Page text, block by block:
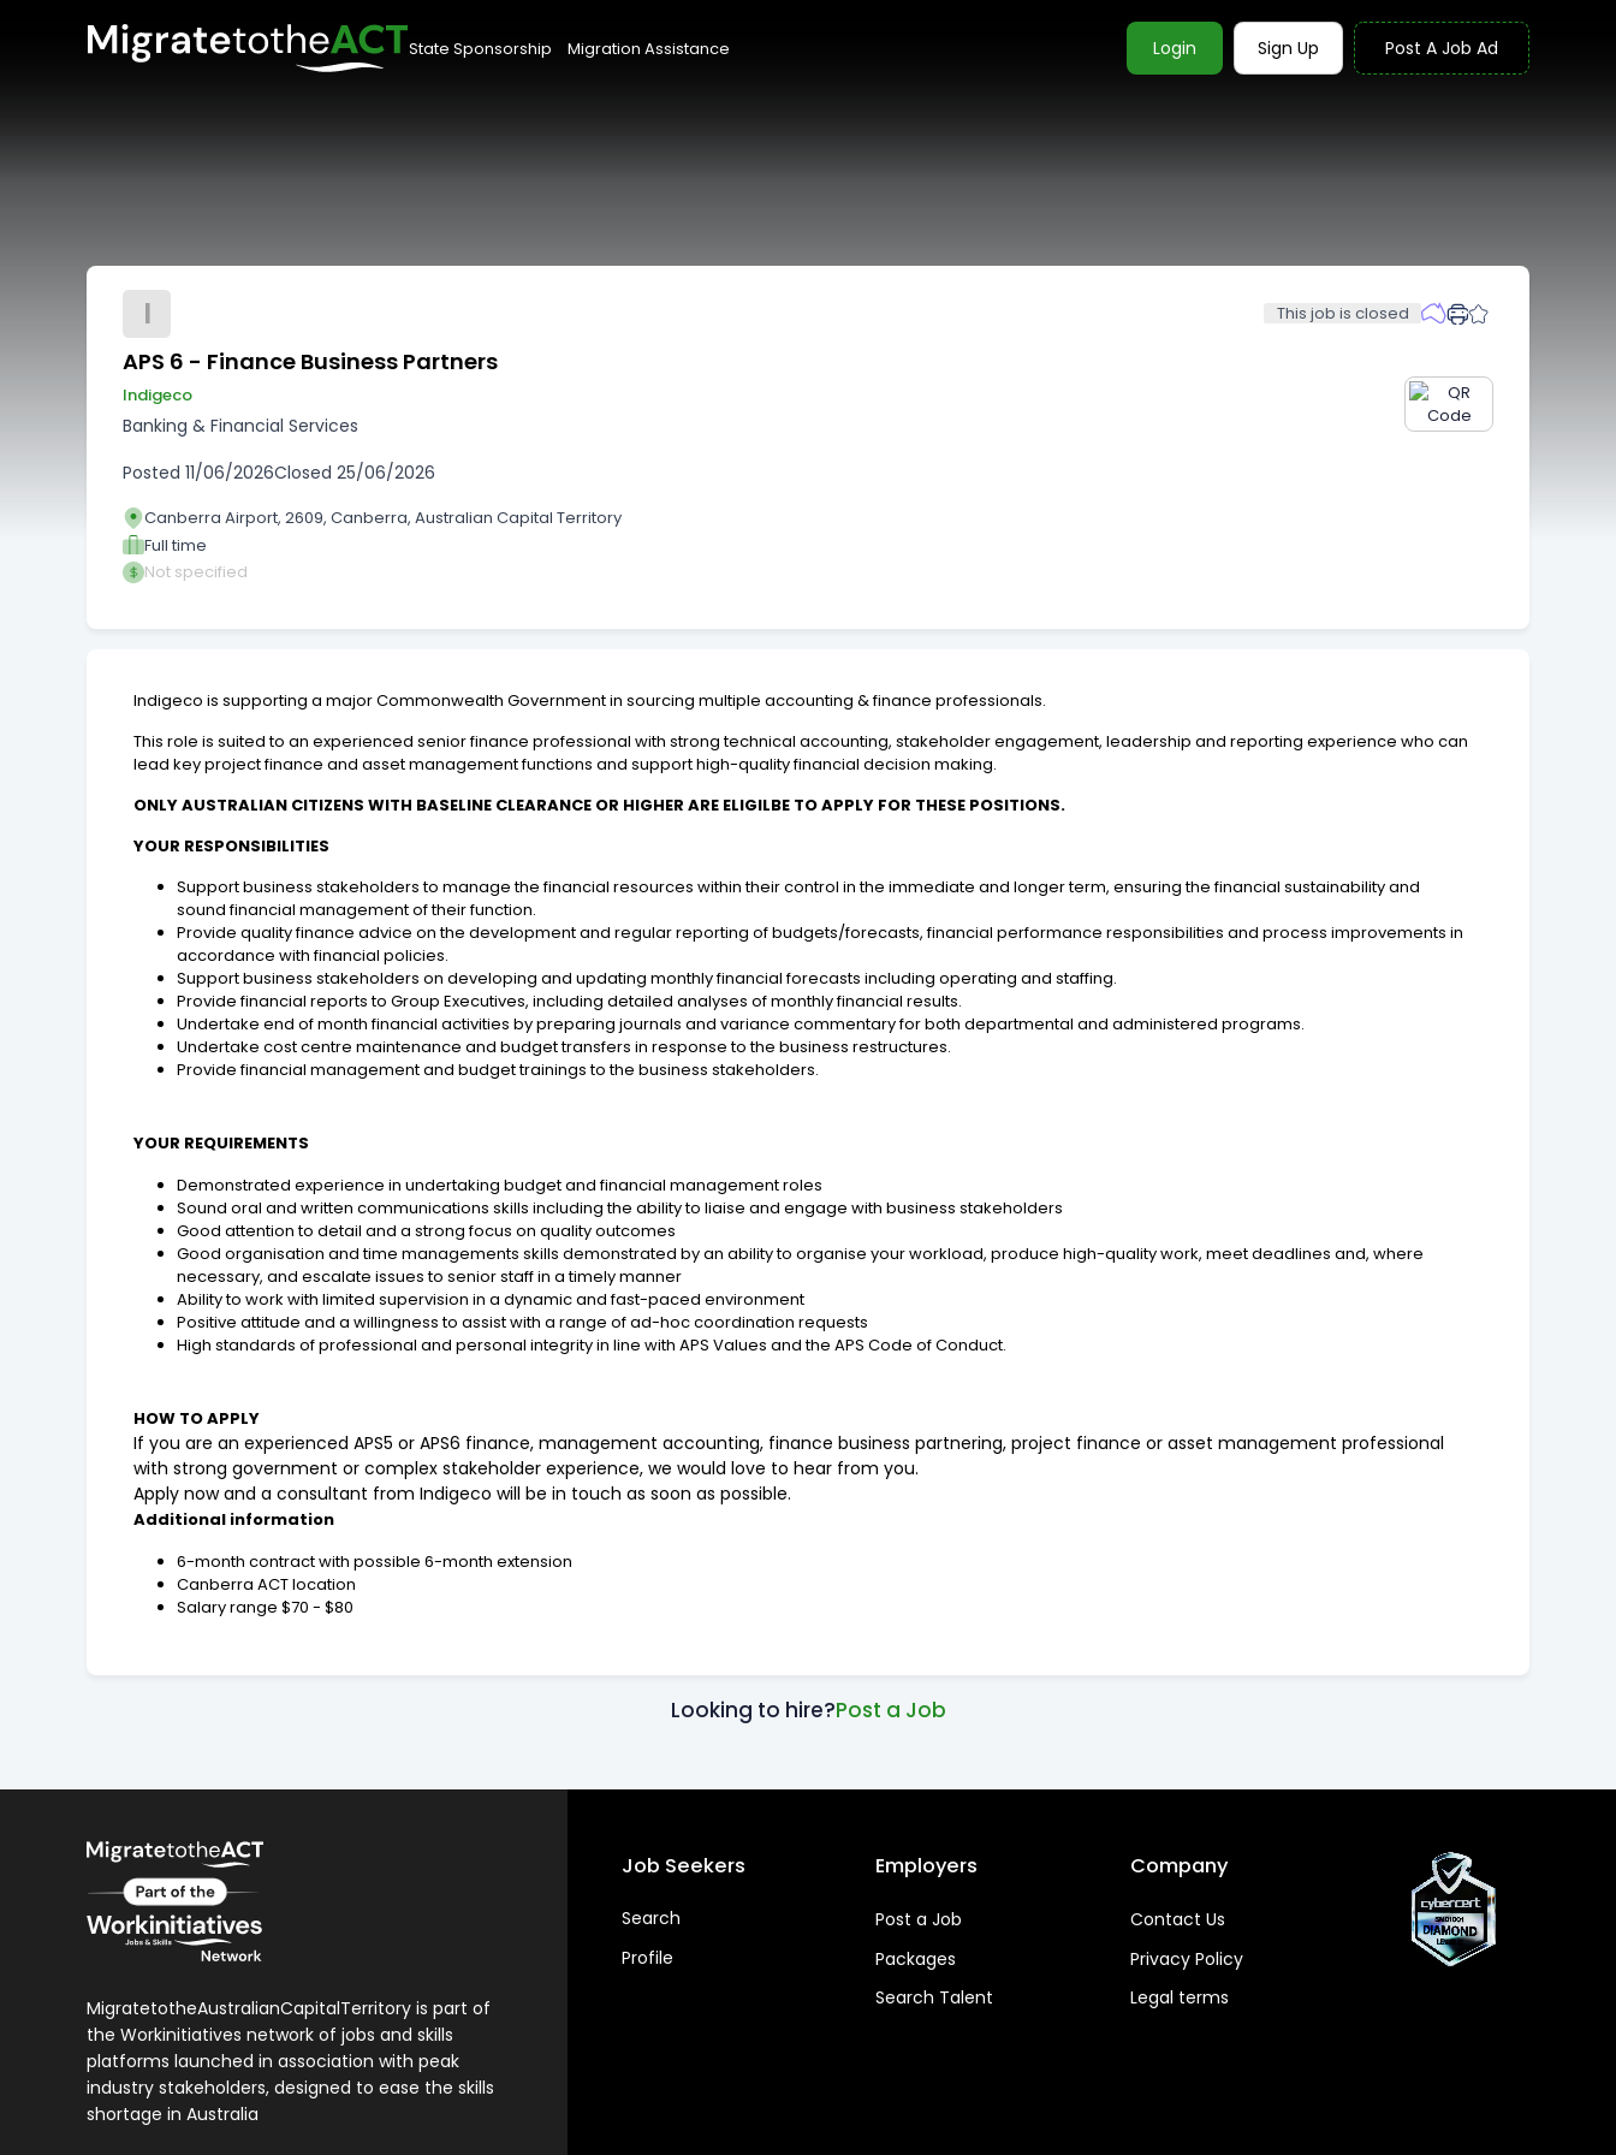
State Sponsorship Migration Assistance Login Sign Up Post A Job Ad
I This job is closed
APS 6 - Finance Business Partners
Indigeco
Banking & Financial Services
Posted 11/06/2026Closed 25/06/2026
Canberra Airport, 2609, Canberra, Australian Capital Territory
Full time
Not specified
Indigeco is supporting a major Commonwealth Government in sourcing multiple accounting & finance professionals.
This role is suited to an experienced senior finance professional with strong technical accounting, stakeholder engagement, leadership and reporting experience who can
lead key project finance and asset management functions and support high-quality financial decision making.
ONLY AUSTRALIAN CITIZENS WITH BASELINE CLEARANCE OR HIGHER ARE ELIGILBE TO APPLY FOR THESE POSITIONS.
YOUR RESPONSIBILITIES
Support business stakeholders to manage the financial resources within their control in the immediate and longer term, ensuring the financial sustainability and
sound financial management of their function.
Provide quality finance advice on the development and regular reporting of budgets/forecasts, financial performance responsibilities and process improvements in
accordance with financial policies.
Support business stakeholders on developing and updating monthly financial forecasts including operating and staffing.
Provide financial reports to Group Executives, including detailed analyses of monthly financial results.
Undertake end of month financial activities by preparing journals and variance commentary for both departmental and administered programs.
Undertake cost centre maintenance and budget transfers in response to the business restructures.
Provide financial management and budget trainings to the business stakeholders.
YOUR REQUIREMENTS
Demonstrated experience in undertaking budget and financial management roles
Sound oral and written communications skills including the ability to liaise and engage with business stakeholders
Good attention to detail and a strong focus on quality outcomes
Good organisation and time managements skills demonstrated by an ability to organise your workload, produce high-quality work, meet deadlines and, where
necessary, and escalate issues to senior staff in a timely manner
Ability to work with limited supervision in a dynamic and fast-paced environment
Positive attitude and a willingness to assist with a range of ad-hoc coordination requests
High standards of professional and personal integrity in line with APS Values and the APS Code of Conduct.
HOW TO APPLY
If you are an experienced APS5 or APS6 finance, management accounting, finance business partnering, project finance or asset management professional
with strong government or complex stakeholder experience, we would love to hear from you.
Apply now and a consultant from Indigeco will be in touch as soon as possible.
Additional information
6-month contract with possible 6-month extension
Canberra ACT location
Salary range $70 - $80
Looking to hire?Post a Job
MigratetotheAustralianCapitalTerritory is part of
the Workinitiatives network of jobs and skills
platforms launched in association with peak
industry stakeholders, designed to ease the skills
shortage in Australia
Job Seekers
Search
Profile
Employers
Post a Job
Packages
Search Talent
Company
Contact Us
Privacy Policy
Legal terms